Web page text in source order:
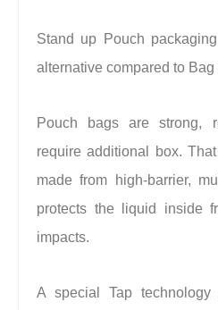
Stand up Pouch
alternative compared to Bag
Pouch bags are strong,
require additional box.
made from high-barrier,
protects the liquid inside
impacts.
A special Tap